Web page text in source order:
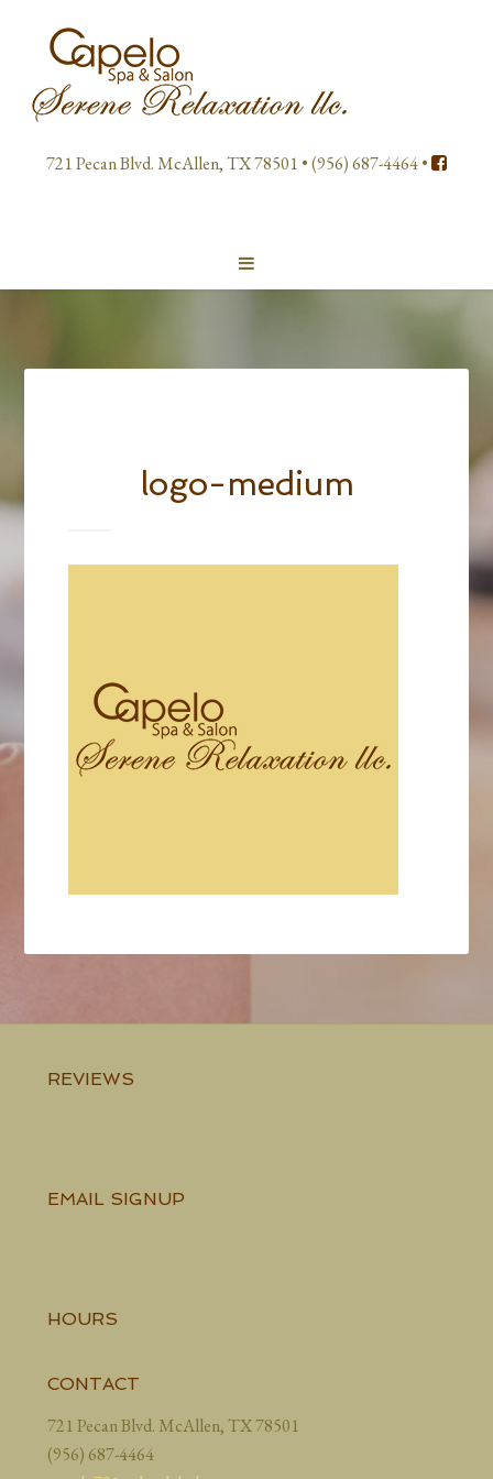
721 Pecan Blvd. McAllen, TX 78501 • (956) 687-4464 •
logo-medium
REVIEWS
EMAIL SIGNUP
HOURS
CONTACT
721 Pecan Blvd. McAllen, TX 78501
(956) 687-4464